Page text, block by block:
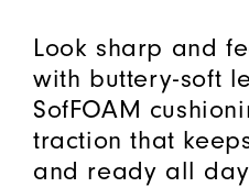
Look sharp and
with buttery-soft
SofFOAM
traction that
and ready all